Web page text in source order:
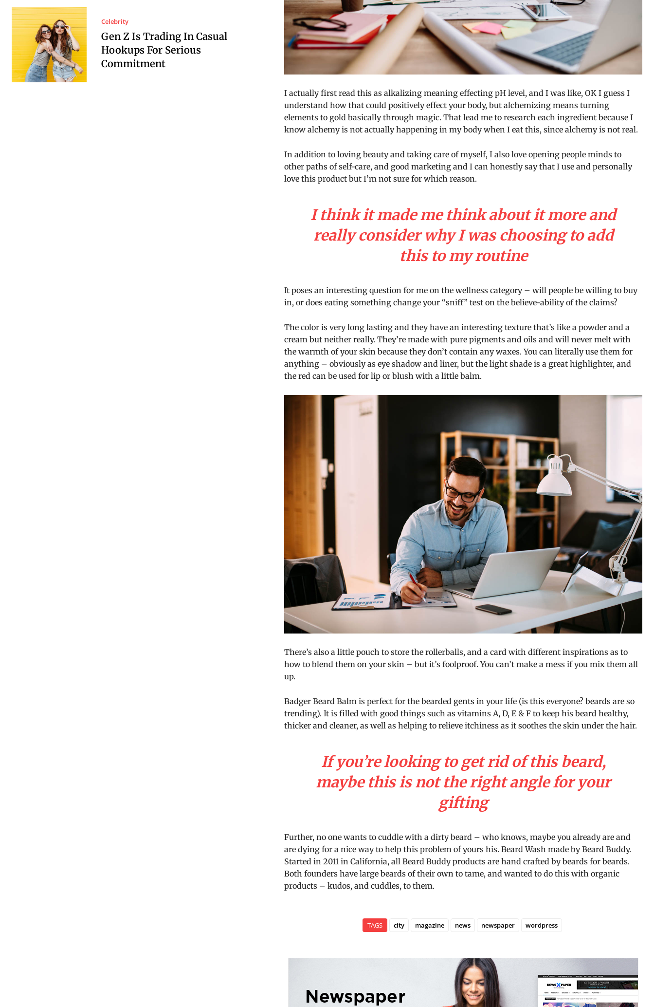
Celebrity
Gen Z Is Trading In Casual
Hookups For Serious
Commitment
I actually first read this as alkalizing meaning effecting pH level, and I was like, OK I guess I
understand how that could positively effect your body, but alchemizing means turning
elements to gold basically through magic. That lead me to research each ingredient because I
know alchemy is not actually happening in my body when I eat this, since alchemy is not real.
In addition to loving beauty and taking care of myself, I also love opening people minds to
other paths of self-care, and good marketing and I can honestly say that I use and personally
love this product but I’m not sure for which reason.
I think it made me think about it more and
really consider why I was choosing to add
this to my routine
It poses an interesting question for me on the wellness category – will people be willing to buy
in, or does eating something change your “sniff” test on the believe-ability of the claims?
The color is very long lasting and they have an interesting texture that’s like a powder and a
cream but neither really. They’re made with pure pigments and oils and will never melt with
the warmth of your skin because they don’t contain any waxes. You can literally use them for
anything – obviously as eye shadow and liner, but the light shade is a great highlighter, and
the red can be used for lip or blush with a little balm.
There’s also a little pouch to store the rollerballs, and a card with different inspirations as to
how to blend them on your skin – but it’s foolproof. You can’t make a mess if you mix them all
up.
Badger Beard Balm is perfect for the bearded gents in your life (is this everyone? beards are so
trending). It is filled with good things such as vitamins A, D, E & F to keep his beard healthy,
thicker and cleaner, as well as helping to relieve itchiness as it soothes the skin under the hair.
If you’re looking to get rid of this beard,
maybe this is not the right angle for your
gifting
Further, no one wants to cuddle with a dirty beard – who knows, maybe you already are and
are dying for a nice way to help this problem of yours his. Beard Wash made by Beard Buddy.
Started in 2011 in California, all Beard Buddy products are hand crafted by beards for beards.
Both founders have large beards of their own to tame, and wanted to do this with organic
products – kudos, and cuddles, to them.
TAGS city magazine news newspaper wordpress